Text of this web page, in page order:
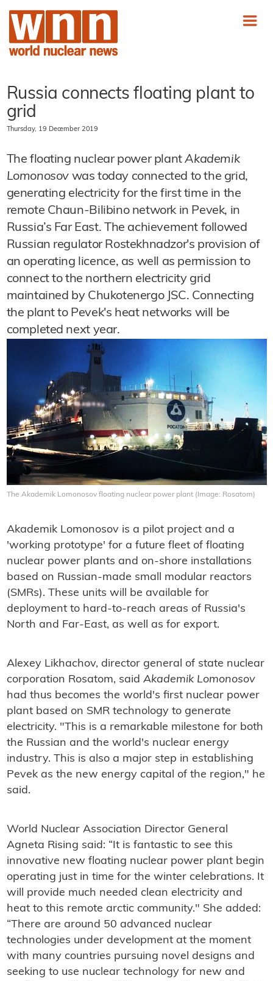
Russia connects floating plant to
grid
Thursday, 19 December 2019
The floating nuclear power plantAkademik
Lomonosovwas today connected to the grid,
generating electricity for the first time in the
remote Chaun-Bilibino network in Pevek, in
Russia’s Far East. The achievement followed
Russian regulator Rostekhnadzor's provision of
an operating licence, as well as permission to
connect to the northern electricity grid
maintained by Chukotenergo JSC. Connecting
the plant to Pevek's heat networks will be
completed next year.
The Akademik Lomonosov floating nuclear power plant (Image: Rosatom)
Akademik Lomonosov is a pilot project and a
'working prototype' for a future fleet of floating
nuclear power plants and on-shore installations
based on Russian-made small modular reactors
(SMRs). These units will be available for
deployment to hard-to-reach areas of Russia's
North and Far-East, as well as for export.
Alexey Likhachov, director general of state nuclear
corporation Rosatom, said Akademik Lomonosov
had thus becomes the world's first nuclear power
plant based on SMR technology to generate
electricity. "This is a remarkable milestone for both
the Russian and the world's nuclear energy
industry. This is also a major step in establishing
Pevek as the new energy capital of the region," he
said.
World Nuclear Association Director General
Agneta Rising said: “It is fantastic to see this
innovative new floating nuclear power plant begin
operating just in time for the winter celebrations. It
will provide much needed clean electricity and
heat to this remote arctic community." She added:
“There are around 50 advanced nuclear
technologies under development at the moment
with many countries pursuing novel designs and
seeking to use nuclear technology for new and